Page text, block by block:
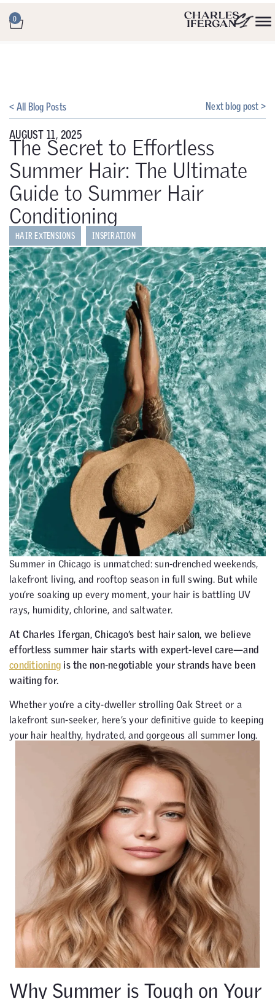
0
< All Blog Posts Next blog post >
AUGUST 11, 2025
The Secret to Effortless
Summer Hair: The Ultimate
Guide to Summer Hair
Conditioning
HAIR EXTENSIONS INSPIRATION
Summer in Chicago is unmatched: sun-drenched weekends,
lakefront living, and rooftop season in full swing. But while
you’re soaking up every moment, your hair is battling UV
rays, humidity, chlorine, and saltwater.
At Charles Ifergan, Chicago’s best hair salon, we believe
effortless summer hair starts with expert-level care—and
conditioning is the non-negotiable your strands have been
waiting for.
Whether you’re a city-dweller strolling Oak Street or a
lakefront sun-seeker, here’s your definitive guide to keeping
your hair healthy, hydrated, and gorgeous all summer long.
Why Summer is Tough on Your